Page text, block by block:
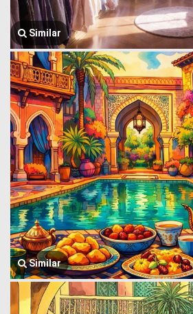
Similar
Similar